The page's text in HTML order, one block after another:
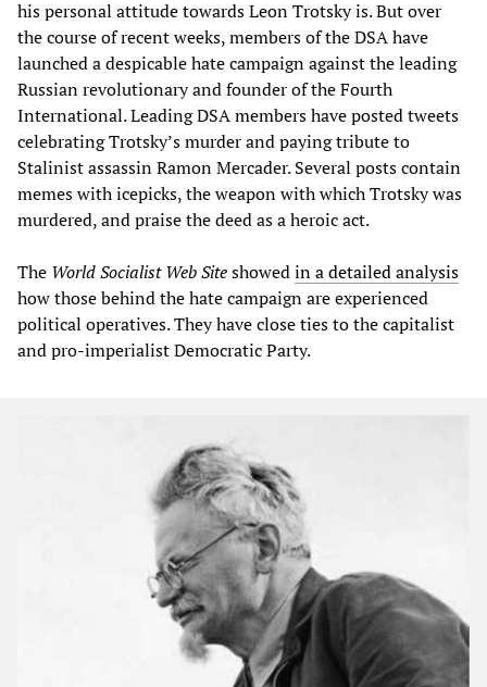
his personal attitude towards Leon Trotsky is. But over
the course of recent weeks, members of the DSA have
launched a despicable hate campaign against the leading
Russian revolutionary and founder of the Fourth
International. Leading DSA members have posted tweets
celebrating Trotsky’s murder and paying tribute to
Stalinist assassin Ramon Mercader. Several posts contain
memes with icepicks, the weapon with which Trotsky was
murdered, and praise the deed as a heroic act.
The World Socialist Web Siteshowedin a detailed analysis
how those behind the hate campaign are experienced
political operatives. They have close ties to the capitalist
and pro-imperialist Democratic Party.